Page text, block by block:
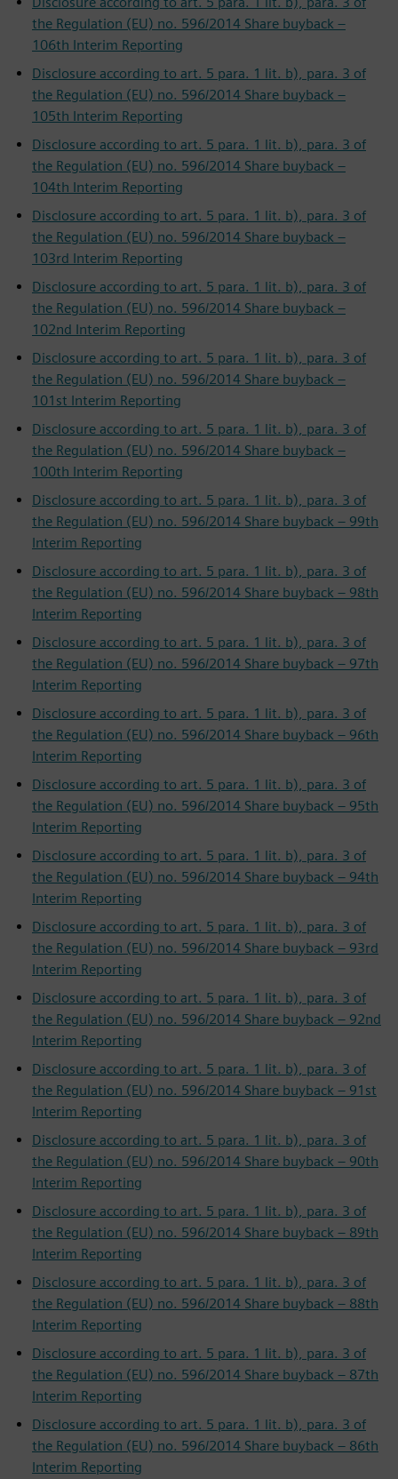
the Regulation (EU) no. 596/2014 Share buyback –
106th Interim Reporting
Disclosure according to art. 5 para. 1 lit. b), para. 3 of
the Regulation (EU) no. 596/2014 Share buyback –
105th Interim Reporting
Disclosure according to art. 5 para. 1 lit. b), para. 3 of
the Regulation (EU) no. 596/2014 Share buyback –
104th Interim Reporting
Disclosure according to art. 5 para. 1 lit. b), para. 3 of
the Regulation (EU) no. 596/2014 Share buyback –
103rd Interim Reporting
Disclosure according to art. 5 para. 1 lit. b), para. 3 of
the Regulation (EU) no. 596/2014 Share buyback –
102nd Interim Reporting
Disclosure according to art. 5 para. 1 lit. b), para. 3 of
the Regulation (EU) no. 596/2014 Share buyback –
101st Interim Reporting
Disclosure according to art. 5 para. 1 lit. b), para. 3 of
the Regulation (EU) no. 596/2014 Share buyback –
100th Interim Reporting
Disclosure according to art. 5 para. 1 lit. b), para. 3 of
the Regulation (EU) no. 596/2014 Share buyback – 99th
Interim Reporting
Disclosure according to art. 5 para. 1 lit. b), para. 3 of
the Regulation (EU) no. 596/2014 Share buyback – 98th
Interim Reporting
Disclosure according to art. 5 para. 1 lit. b), para. 3 of
the Regulation (EU) no. 596/2014 Share buyback – 97th
Interim Reporting
Disclosure according to art. 5 para. 1 lit. b), para. 3 of
the Regulation (EU) no. 596/2014 Share buyback – 96th
Interim Reporting
Disclosure according to art. 5 para. 1 lit. b), para. 3 of
the Regulation (EU) no. 596/2014 Share buyback – 95th
Interim Reporting
Disclosure according to art. 5 para. 1 lit. b), para. 3 of
the Regulation (EU) no. 596/2014 Share buyback – 94th
Interim Reporting
Disclosure according to art. 5 para. 1 lit. b), para. 3 of
the Regulation (EU) no. 596/2014 Share buyback – 93rd
Interim Reporting
Disclosure according to art. 5 para. 1 lit. b), para. 3 of
the Regulation (EU) no. 596/2014 Share buyback – 92nd
Interim Reporting
Disclosure according to art. 5 para. 1 lit. b), para. 3 of
the Regulation (EU) no. 596/2014 Share buyback – 91st
Interim Reporting
Disclosure according to art. 5 para. 1 lit. b), para. 3 of
the Regulation (EU) no. 596/2014 Share buyback – 90th
Interim Reporting
Disclosure according to art. 5 para. 1 lit. b), para. 3 of
the Regulation (EU) no. 596/2014 Share buyback – 89th
Interim Reporting
Disclosure according to art. 5 para. 1 lit. b), para. 3 of
the Regulation (EU) no. 596/2014 Share buyback – 88th
Interim Reporting
Disclosure according to art. 5 para. 1 lit. b), para. 3 of
the Regulation (EU) no. 596/2014 Share buyback – 87th
Interim Reporting
Disclosure according to art. 5 para. 1 lit. b), para. 3 of
the Regulation (EU) no. 596/2014 Share buyback – 86th
Interim Reporting